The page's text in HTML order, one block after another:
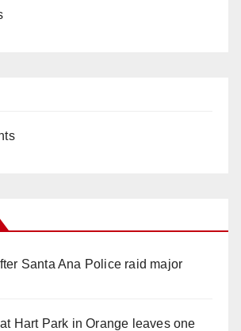
Santa Ana Police raid major
Hart Park in Orange leaves one